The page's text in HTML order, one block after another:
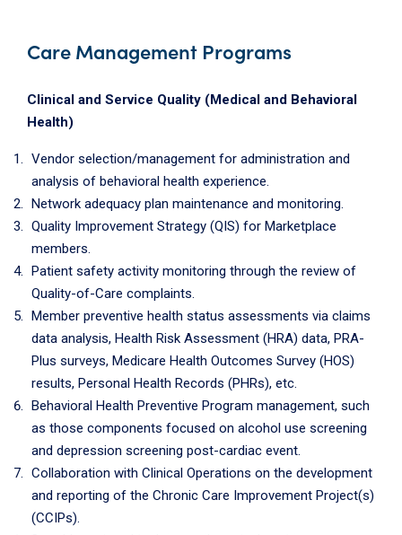
Care Management Programs
Clinical and Service Quality (Medical and Behavioral
Health)
Vendor selection/management for administration and
analysis of behavioral health experience.
Network adequacy plan maintenance and monitoring.
Quality Improvement Strategy (QIS) for Marketplace
members.
Patient safety activity monitoring through the review of
Quality-of-Care complaints.
Member preventive health status assessments via claims
data analysis, Health Risk Assessment (HRA) data, PRA-
Plus surveys, Medicare Health Outcomes Survey (HOS)
results, Personal Health Records (PHRs), etc.
Behavioral Health Preventive Program management, such
as those components focused on alcohol use screening
and depression screening post-cardiac event.
Collaboration with Clinical Operations on the development
and reporting of the Chronic Care Improvement Project(s)
(CCIPs).